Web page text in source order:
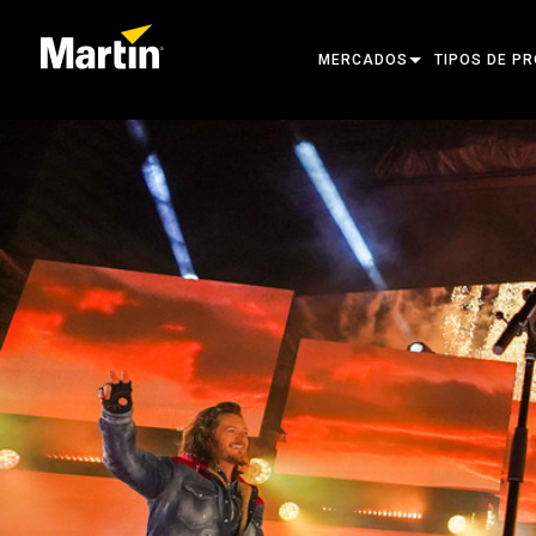
MERCADOS
ENTERTAINMENT
CREATE THE MOMENT
TIPOS DE
CABEZAS
FOCO DE
LUCES
LUCES
POTENCIA Y